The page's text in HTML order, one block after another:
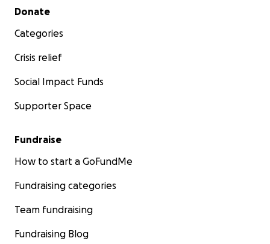
Secondary menu
Donate
Categories
Crisis relief
Social Impact Funds
Supporter Space
Fundraise
How to start a GoFundMe
Fundraising categories
Team fundraising
Fundraising Blog